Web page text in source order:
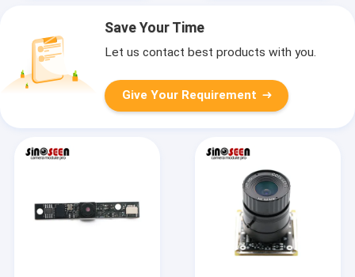
Save Your Time
Let us contact best products with you.
Give Your Requirement